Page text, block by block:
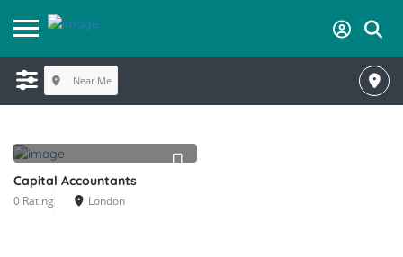
Near Me
Capital Accountants
0 Rating London